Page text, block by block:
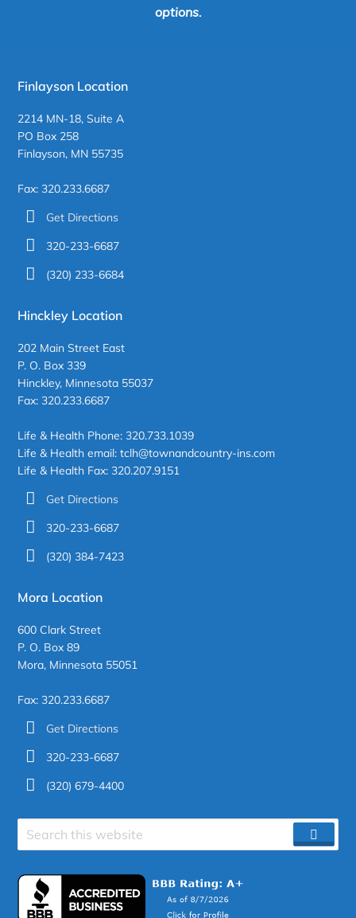
options.
Finlayson Location
2214 MN-18, Suite A
PO Box 258
Finlayson, MN 55735
Fax: 320.233.6687
Get Directions
320-233-6687
(320) 233-6684
Hinckley Location
202 Main Street East
P. O. Box 339
Hinckley, Minnesota 55037
Fax: 320.233.6687
Life & Health Phone: 320.733.1039
Life & Health email: tclh@townandcountry-ins.com
Life & Health Fax: 320.207.9151
Get Directions
320-233-6687
(320) 384-7423
Mora Location
600 Clark Street
P. O. Box 89
Mora, Minnesota 55051
Fax: 320.233.6687
Get Directions
320-233-6687
(320) 679-4400
site